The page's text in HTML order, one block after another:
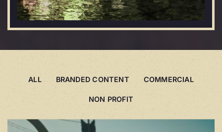
ALL BRANDED CONTENT COMMERCIAL
NON PROFIT